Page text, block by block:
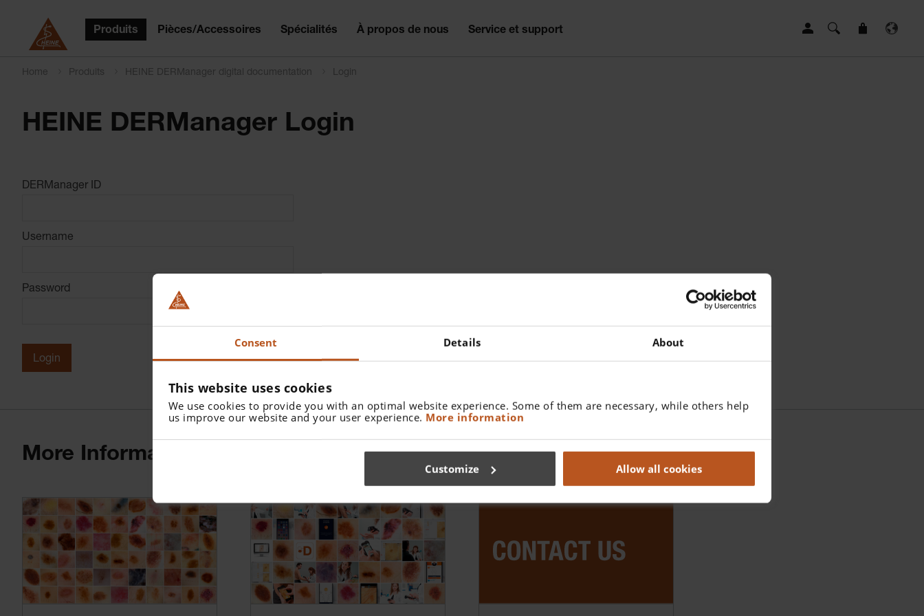
Consent Details About
This website uses cookies
We use cookies to provide you with an optimal website experience. Some of them are necessary, while others help
us improve our website and your user experience. More information
Customize Allow all cookies
Produits Pièces/Accessoires Spécialités À propos de nous Service et support
Home Produits HEINE DERManager digital documentation Login
HEINE DERManager Login
DERManager ID
Username
Password
Login
More Information